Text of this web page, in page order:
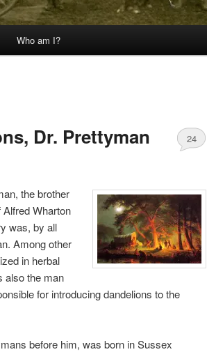
Who am I?
Dr. Prettyman 24
the brother
Wharton
was, by all
Among other
in herbal
also the man
for introducing dandelions to the
before him, was born in Sussex